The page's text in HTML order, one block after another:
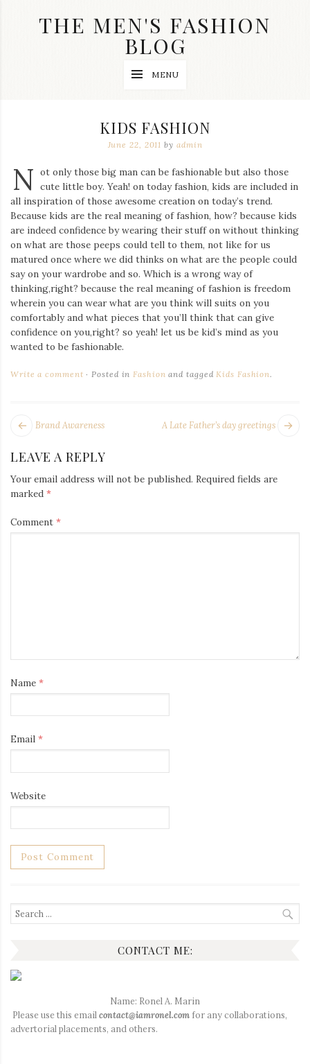
THE MEN'S FASHION
BLOG
dope
and
swag
clothes
are
my
topics
on
this
blog
Iamronel.com
MENU
KIDS FASHION
June 22, 2011 by admin
N ot only those big man can be fashionable but also those
cute little boy. Yeah! on today fashion, kids are included in
all inspiration of those awesome creation on today’s trend.
Because kids are the real meaning of fashion, how? because kids
are indeed confidence by wearing their stuff on without thinking
on what are those peeps could tell to them, not like for us
matured once where we did thinks on what are the people could
say on your wardrobe and so. Which is a wrong way of
thinking,right? because the real meaning of fashion is freedom
wherein you can wear what are you think will suits on you
comfortably and what pieces that you’ll think that can give
confidence on you,right? so yeah! let us be kid’s mind as you
wanted to be fashionable.
Write a comment Posted inFashion and taggedKids Fashion.
POST A Late Father’s day greetings
Next
Brand Awareness
LEAVE A REPLY
Your email address will not be published. Required fields are
marked *
Comment *
Name *
Email *
Website
Search
for:
CONTACT ME:
Name: Ronel A. Marin
Please use this email contact@iamronel.com for any collaborations,
advertorial placements, and others.